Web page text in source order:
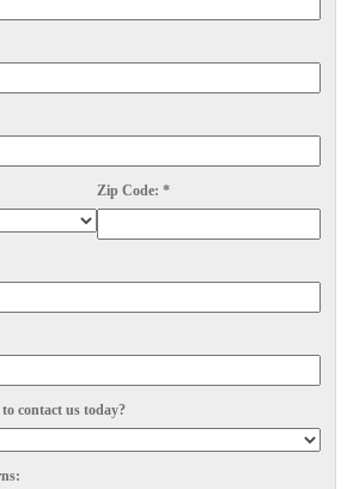
Plan- Best Value
Plan- 24 Pests Covered
Tick Add-On
Tick Add-On
Zip Code: *
contact us today?